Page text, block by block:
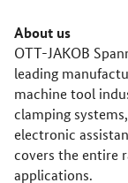
About us
OTT-JAKOB
leading
machine tool
clamping
electronic
covers the entire
applications.